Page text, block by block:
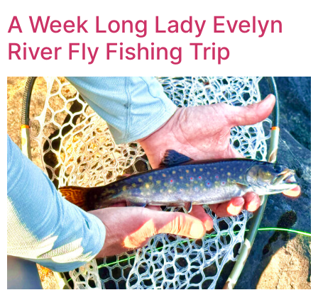
A Week Long Lady Evelyn
River Fly Fishing Trip